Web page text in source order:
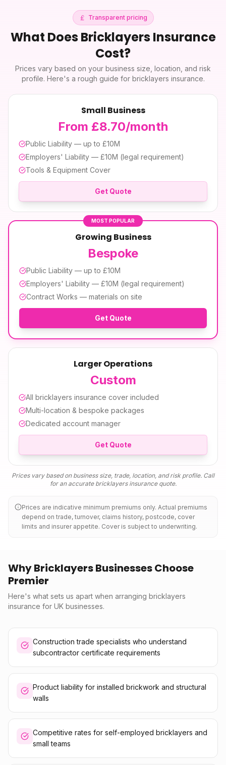
Transparent pricing
What DoesBricklayers Insurance
Cost?
Prices vary based on your business size, location, and risk
profile. Here's a rough guide for bricklayers insurance.
Small Business
From £8.70/month
Public Liability — up to £10M
Employers' Liability — £10M (legal requirement)
Tools & Equipment Cover
Get Quote
MOST POPULAR
Growing Business
Bespoke
Public Liability — up to £10M
Employers' Liability — £10M (legal requirement)
Contract Works — materials on site
Get Quote
Larger Operations
Custom
All bricklayers insurance cover included
Multi-location & bespoke packages
Dedicated account manager
Get Quote
Prices vary based on business size, trade, location, and risk profile. Call
for an accurate bricklayers insurancequote.
Prices are indicative minimum premiums only. Actual premiums
depend on trade, turnover, claims history, postcode, cover
limits and insurer appetite. Cover is subject to underwriting.
Why Bricklayers Businesses Choose
Premier
Here's what sets us apart when arranging bricklayers
insurance for UK businesses.
Construction trade specialists who understand
subcontractor certificate requirements
Product liability for installed brickwork and structural
walls
Competitive rates for self-employed bricklayers and
small teams